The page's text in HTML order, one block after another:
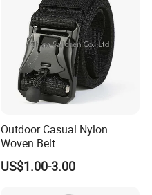
Outdoor Casual Nylon
Woven Belt
US$1.00-3.00